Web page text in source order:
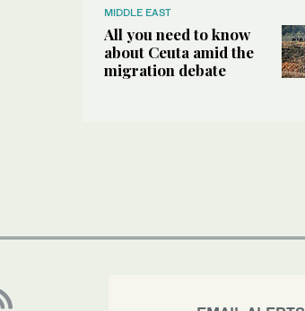
MIDDLE EAST
All you need to know
about Ceuta amid the
migration debate